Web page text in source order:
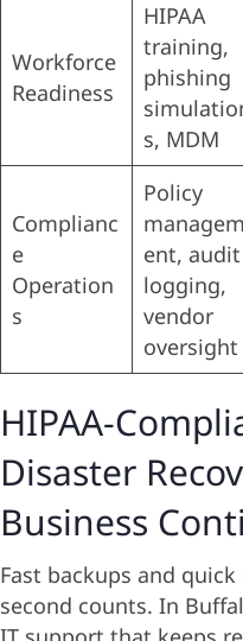
Workforce
Readiness
HIPAA
training,
phishing
s, MDM
Complianc
e
Operation
s
Policy
managem
ent, audit
logging,
vendor
oversight
HIPAA-
Disaster
Business
Fast backups and
second counts. In